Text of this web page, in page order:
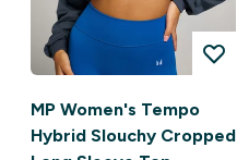
MP Women's Tempo
Hybrid Slouchy Cropped